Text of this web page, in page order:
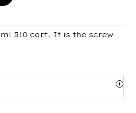
510 cart. It is the screw